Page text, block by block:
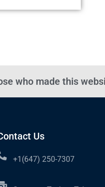
who made this
Us
+1(647) 250-7307